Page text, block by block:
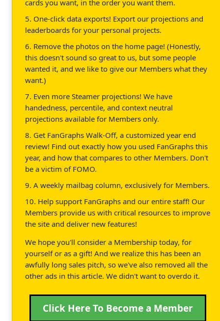
cards you want, in the order you want them.
5. One-click data exports! Export our projections and
leaderboards for your personal projects.
6. Remove the photos on the home page! (Honestly,
this doesn't sound so great to us, but some people
wanted it, and we like to give our Members what they
want.)
7. Even more Steamer projections! We have
handedness, percentile, and context neutral
projections available for Members only.
8. Get FanGraphs Walk-Off, a customized year end
review! Find out exactly how you used FanGraphs this
year, and how that compares to other Members. Don't
be a victim of FOMO.
9. A weekly mailbag column, exclusively for Members.
10. Help support FanGraphs and our entire staff! Our
Members provide us with critical resources to improve
the site and deliver new features!
We hope you'll consider a Membership today, for
yourself or as a gift! And we realize this has been an
awfully long sales pitch, so we've also removed all the
other ads in this article. We didn't want to overdo it.
Click Here To Become a Member